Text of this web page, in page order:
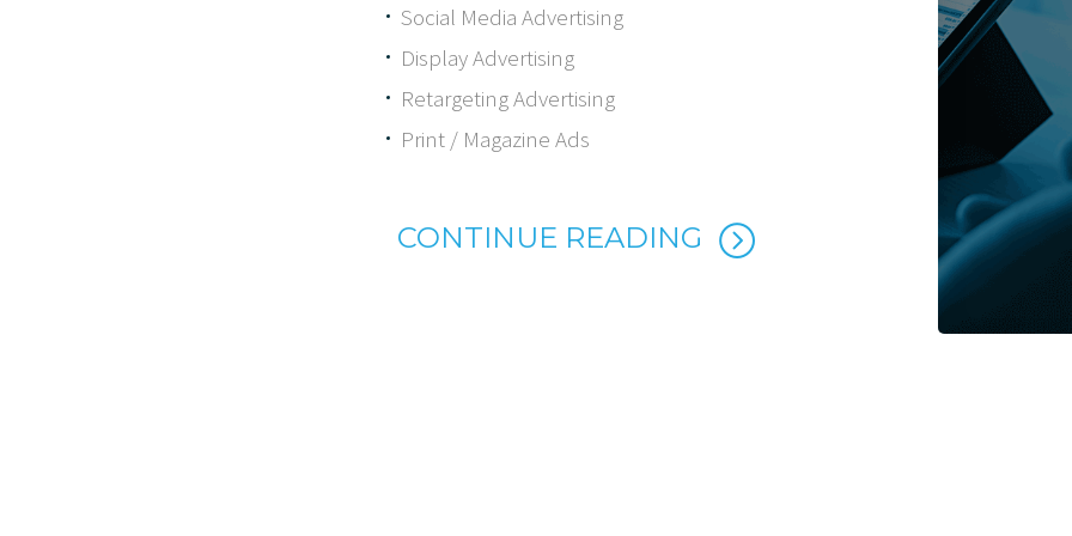
Social Media Advertising
Display Advertising
Retargeting Advertising
Print / Magazine Ads
CONTINUE READING =